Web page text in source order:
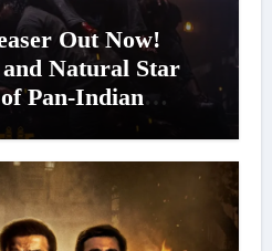
Out Now!
Natural Star
Pan-Indian
Spectacles; Film
Worldwide on